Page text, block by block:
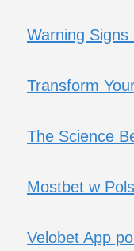
Warning
Transform
The Science
Mostbet w
Velobet App